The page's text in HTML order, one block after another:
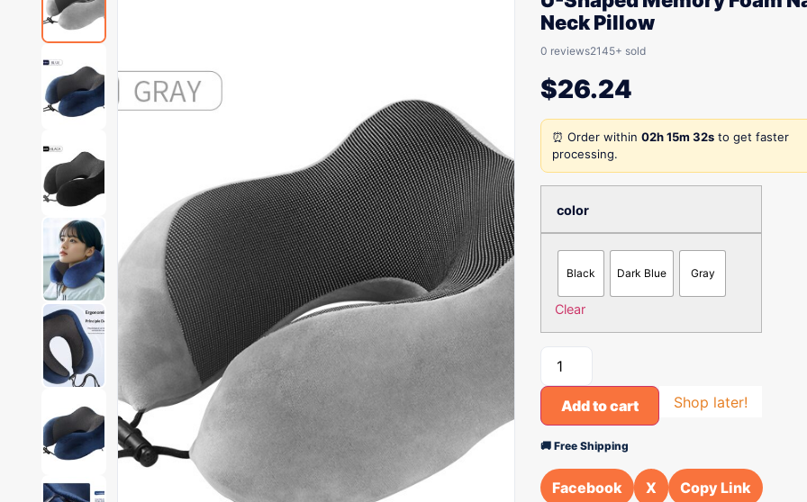
Neck Pillow
0 reviews2145+ sold
$26.24
⏰ Order within 02h 15m 32s to get faster
processing.
color
Black Dark Blue Gray
Clear
Add to cart Shop later!
🚚 Free Shipping
Facebook X Copy Link